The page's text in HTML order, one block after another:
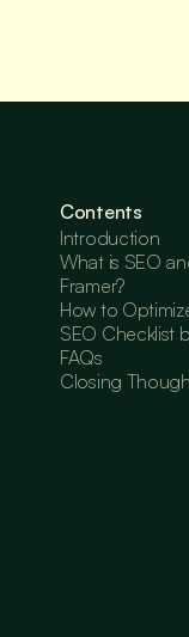
Contents
Introduction
What is SEO
Framer?
How to
SEO Checklist
FAQs
Closing